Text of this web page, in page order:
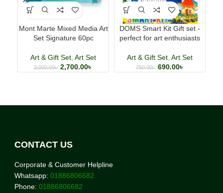
Mont Marte Mixed Media Art
Set Signature 60pc
Art & Gift Set Art Set
3,000.00৳ 2,700.00৳
DOMS Smart Kit Gift set -
perfect for art enthusiasts
Art & Gift Set Art Set
750.00৳ 690.00৳
CONTACT US
Corporate & Customer Helpline
Whatsapp: 01886806682
Phone: 01886806682